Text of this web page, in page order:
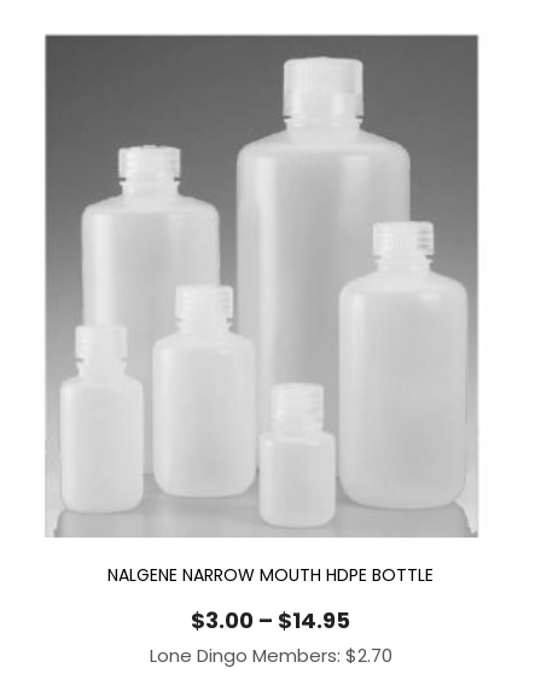
NALGENE NARROW MOUTH HDPE BOTTLE
$3.00 – $14.95
range:
Lone Dingo Members: $2.70